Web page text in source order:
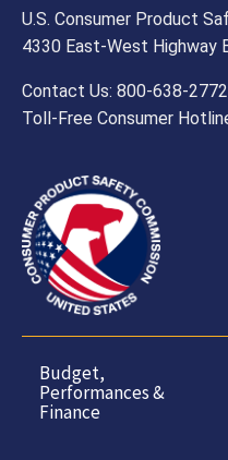
U.S. Consumer Product
4330 East-West Highway
Contact Us: 800-638-
Toll-Free Consumer
Budget,
Performances &
Finance